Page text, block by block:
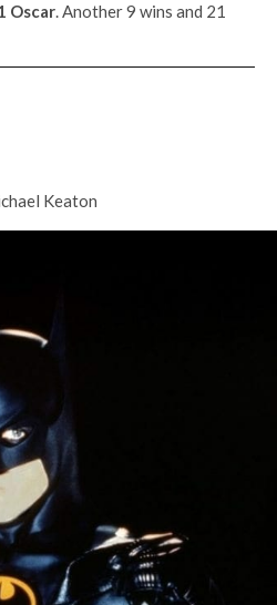
Oscar. Another 9 wins and 21
Keaton